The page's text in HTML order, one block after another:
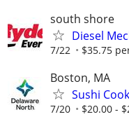
south shore
Diesel
7/22 $35.75
Boston, MA
Sushi
7/20 $20.00 -